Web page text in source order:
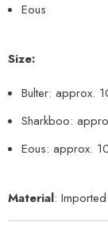
Eous
Size:
Bulter: approx.
Sharkboo:
Eous: approx.
Material: